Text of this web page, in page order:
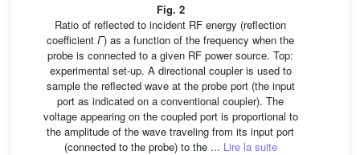
Fig. 2
Ratio of reflected to incident RF energy (reflection
coefficient Γ) as a function of the frequency when the
probe is connected to a given RF power source. Top:
experimental set-up. A directional coupler is used to
sample the reflected wave at the probe port (the input
port as indicated on a conventional coupler). The
voltage appearing on the coupled port is proportional to
the amplitude of the wave traveling from its input port
(connected to the probe) to the ... Lire la suite